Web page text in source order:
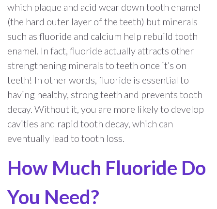
which plaque and acid wear down tooth enamel
(the hard outer layer of the teeth) but minerals
such as fluoride and calcium help rebuild tooth
enamel. In fact, fluoride actually attracts other
strengthening minerals to teeth once it’s on
teeth! In other words, fluoride is essential to
having healthy, strong teeth and prevents tooth
decay. Without it, you are more likely to develop
cavities and rapid tooth decay, which can
eventually lead to tooth loss.
How Much Fluoride Do
You Need?